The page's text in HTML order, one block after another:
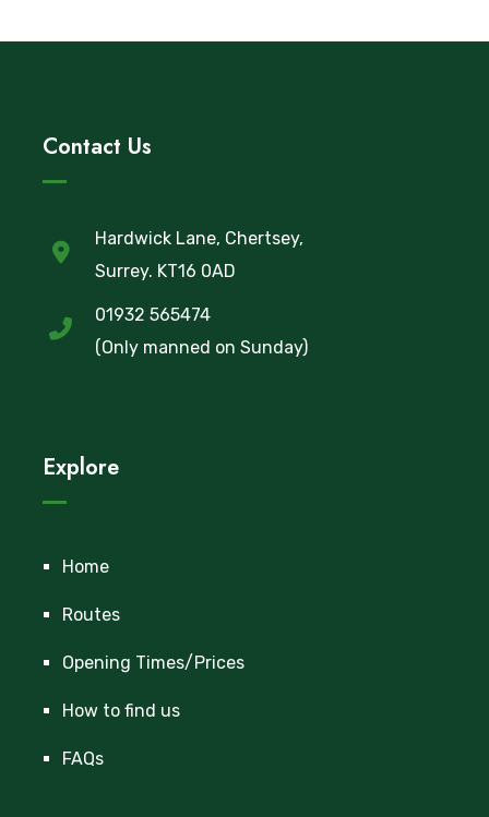
Contact Us
Hardwick Lane, Chertsey,
Surrey. KT16 0AD
01932 565474
(Only manned on Sunday)
Explore
Home
Routes
Opening Times/Prices
How to find us
FAQs